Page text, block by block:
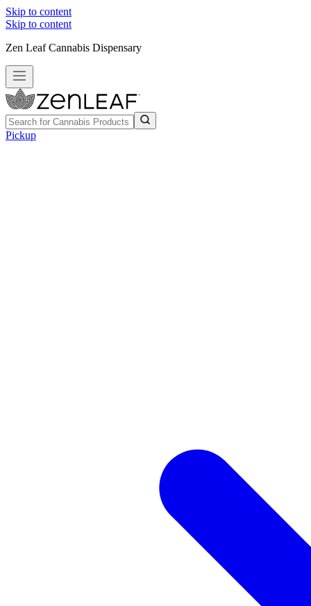
Skip to content
Skip to content
Zen Leaf Cannabis Dispensary
Pickup